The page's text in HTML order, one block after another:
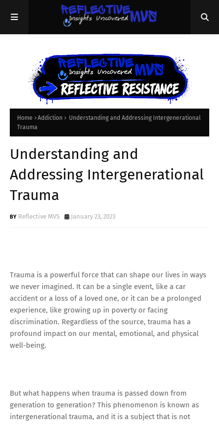
Home Addiction
Understanding and Addressing Intergenerational
Trauma
Understanding and
Addressing Intergenerational
Trauma
Reflective MVS January 23, 2023
Trauma is a powerful force that can shape our lives in ways
we never imagined. It can be a single event, like a car
accident or a loss of a loved one, or it can be a prolonged
experience, like growing up in poverty or facing
discrimination. Regardless of the source, trauma has a
profound impact on our mental, emotional, and physical
well-being.
But what happens when trauma is passed down from
generation to generation? This phenomenon is known as
intergenerational trauma, and it is a subject that is not